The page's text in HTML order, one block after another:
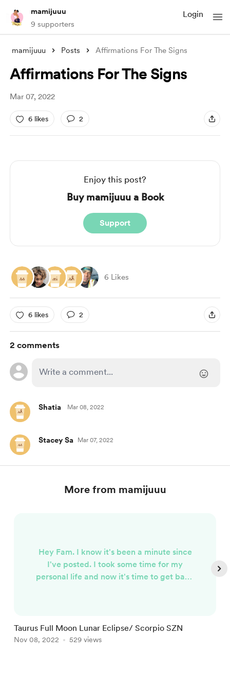
mamijuuu
9 supporters
Login
mamijuuu Posts Affirmations For The Signs
Affirmations For The Signs
Mar 07, 2022
6 likes 2
Enjoy this post?
Buy mamijuuu a Book
Support
6 Likes
6 likes 2
2 comments
Shatia Mar 08, 2022
Stacey Sa Mar 07, 2022
More from mamijuuu
Hey Fam. I know it's been a minute since
I've posted. I took some time for my
personal life and now it's time to get back
something in the morning. I wanted to be
sure to make the post as promised. So
Taurus Full Moon Lunar Eclipse/ Scorpio SZN
Nov 08, 2022 529 views